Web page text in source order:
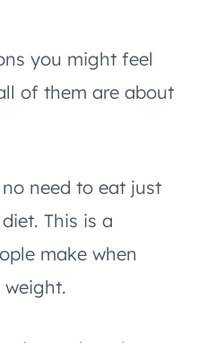
you might feel
of them are about
no need to eat just
This is a
make when
weight.